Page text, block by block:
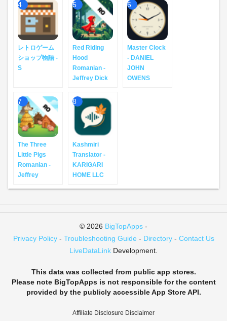
4
レトロゲーム
ショップ物語 -
S
5
Red Riding
Hood
Romanian -
Jeffrey Dick
6
Master Clock
- DANIEL
JOHN
OWENS
7
The Three
Little Pigs
Romanian -
Jeffrey
8
Kashmiri
Translator -
KARIGARI
HOME LLC
© 2026 BigTopApps -
Privacy Policy- Troubleshooting Guide - Directory- Contact Us
LiveDataLink Development.
This data was collected from public app stores.
Please note BigTopApps is not responsible for the content
provided by the publicly accessible App Store API.
Affiliate Disclosure Disclaimer